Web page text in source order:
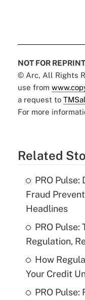
NOT FOR REPRINT
© Arc, All Rights
use from
a request to
For more
Related
PRO Pulse:
Fraud
Headlines
PRO Pulse:
Regulation,
How
Your Credit
PRO Pulse: